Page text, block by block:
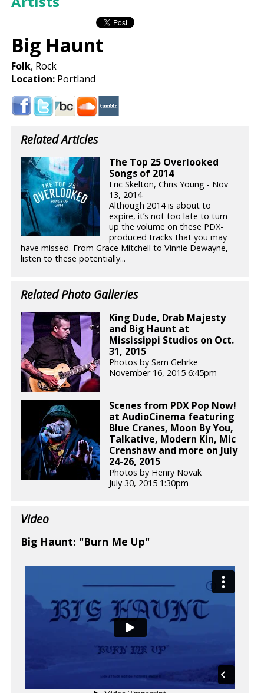
Big Haunt
Folk, Rock
Location: Portland
Related Articles
The Top 25 Overlooked
Songs of 2014
Eric Skelton, Chris Young - Nov
13, 2014
Although 2014 is about to
expire, it’s not too late to turn
up the volume on these PDX-
produced tracks that you may
have missed. From Grace Mitchell to Vinnie Dewayne,
listen to these potentially...
Related Photo Galleries
King Dude, Drab Majesty
and Big Haunt at
Mississippi Studios on Oct.
31, 2015
Photos by Sam Gehrke
November 16, 2015 6:45pm
Scenes from PDX Pop Now!
at AudioCinema featuring
Blue Cranes, Moon By You,
Talkative, Modern Kin, Mic
Crenshaw and more on July
24-26, 2015
Photos by Henry Novak
July 30, 2015 1:30pm
Video
Big Haunt: "Burn Me Up"